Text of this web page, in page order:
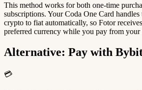
This method works for both one-time
subscriptions. Your Coda One Card
crypto to fiat automatically, so Fotor
preferred currency while you pay from
Alternative: Pay with
💳